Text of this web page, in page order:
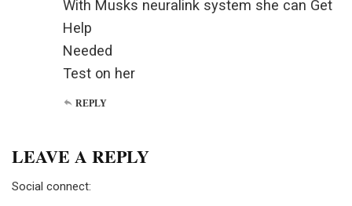
With Musks neuralink system she can Get
Help
Needed
Test on her
REPLY
LEAVE A REPLY
Social connect: